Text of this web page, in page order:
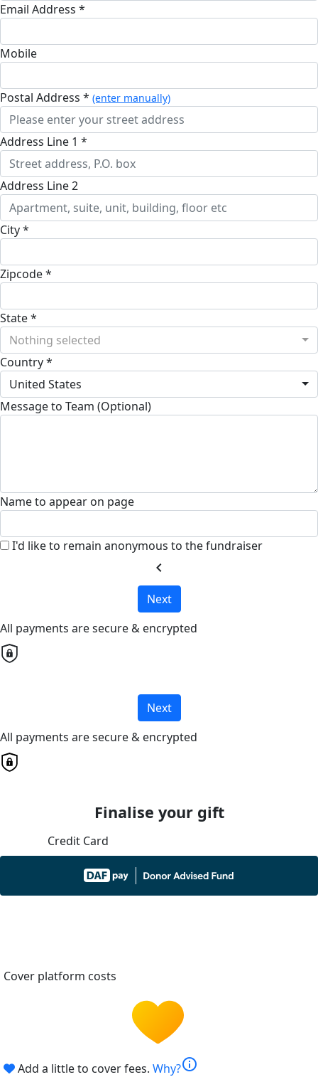
Email Address *
Mobile
Postal Address * (enter manually)
Address Line 1 *
Address Line 2
City *
Zipcode *
State *
Nothing selected
Country *
United States
Message to Team (Optional)
Name to appear on page
I'd like to remain anonymous to the fundraiser
chevron_left
Next
All payments are secure & encrypted
Next
All payments are secure & encrypted
Finalise your gift
Credit Card
Cover platform costs
Add a little to cover fees. Why?info